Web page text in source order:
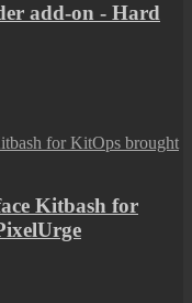
add-on - Hard
Kitbash for